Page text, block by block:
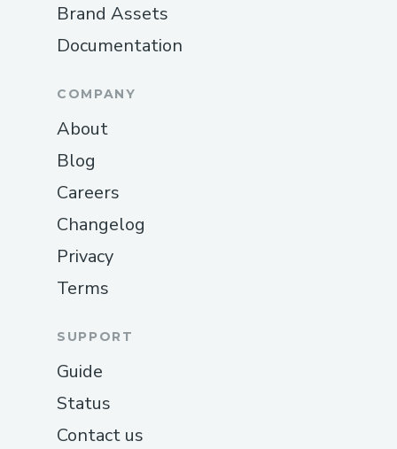
Brand Assets
Documentation
COMPANY
About
Blog
Careers
Changelog
Privacy
Terms
SUPPORT
Guide
Status
Contact us